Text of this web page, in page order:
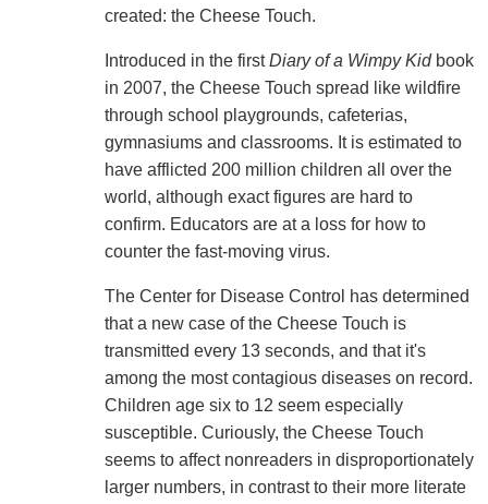
created: the Cheese Touch.
Introduced in the firstDiary of a Wimpy Kidbook
in 2007, the Cheese Touch spread like wildfire
through school playgrounds, cafeterias,
gymnasiums and classrooms. It is estimated to
have afflicted 200 million children all over the
world, although exact figures are hard to
confirm. Educators are at a loss for how to
counter the fast-moving virus.
The Center for Disease Control has determined
that a new case of the Cheese Touch is
transmitted every 13 seconds, and that it's
among the most contagious diseases on record.
Children age six to 12 seem especially
susceptible. Curiously, the Cheese Touch
seems to affect nonreaders in disproportionately
larger numbers, in contrast to their more literate